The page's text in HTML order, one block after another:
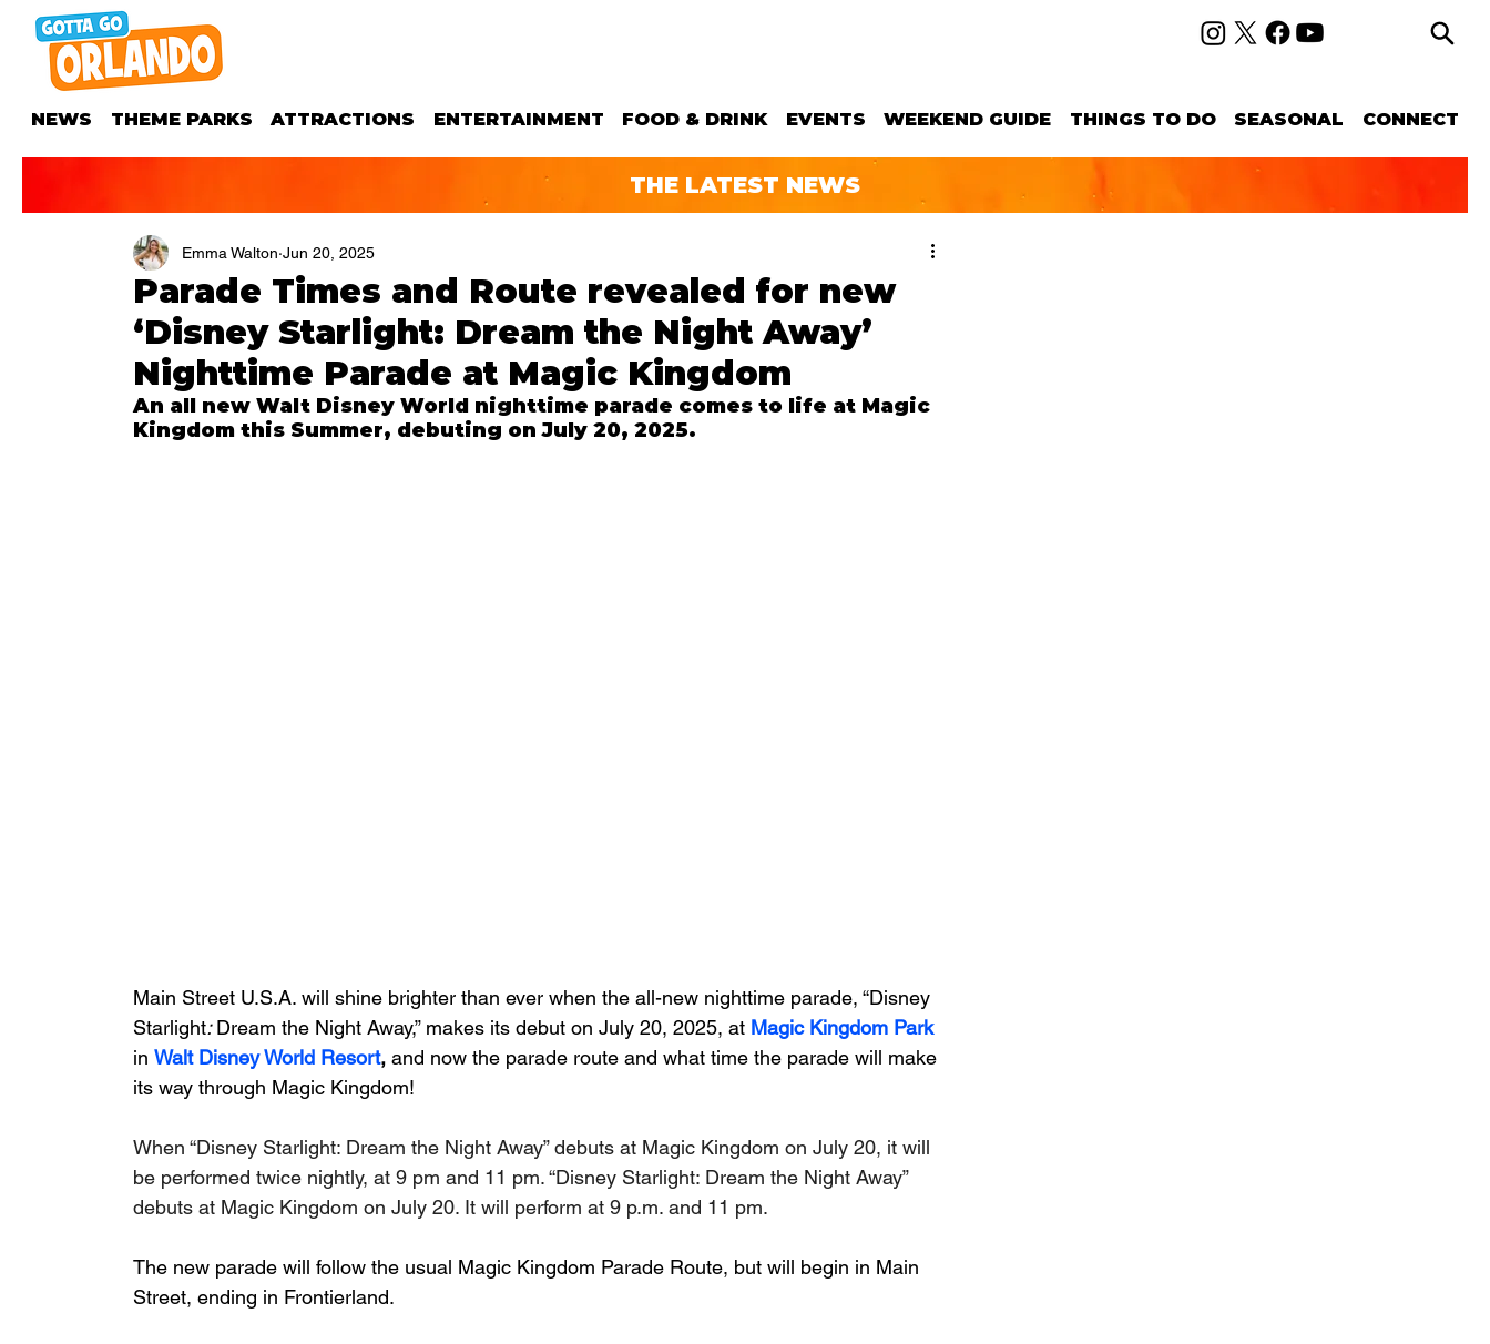
NEWS THEME PARKS ATTRACTIONS ENTERTAINMENT FOOD & DRINK EVENTS WEEKEND GUIDE THINGS TO DO SEASONAL CONNECT
THE LATEST NEWS
Parade Times and Route revealed for new
‘Disney Starlight: Dream the Night Away’
Nighttime Parade at Magic Kingdom
Emma Walton Jun 20, 2025
An all new Walt Disney World nighttime parade comes to life at Magic
Kingdom this Summer, debuting on July 20, 2025.
Main Street U.S.A. will shine brighter than ever when the all-new nighttime parade, “Disney
Starlight: Dream the Night Away,” makes its debut on July 20, 2025, at Magic Kingdom Park
in Walt Disney World Resort, and now the parade route and what time the parade will make
its way through Magic Kingdom!
When “Disney Starlight: Dream the Night Away” debuts at Magic Kingdom on July 20, it will
be performed twice nightly, at 9 pm and 11 pm. “Disney Starlight: Dream the Night Away”
debuts at Magic Kingdom on July 20. It will perform at 9 p.m. and 11 pm.
The new parade will follow the usual Magic Kingdom Parade Route, but will begin in Main
Street, ending in Frontierland.